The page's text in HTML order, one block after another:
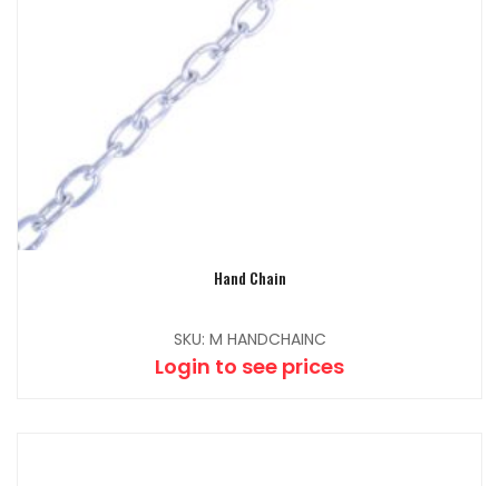
Hand Chain
SKU: M HANDCHAINC
Login to see prices